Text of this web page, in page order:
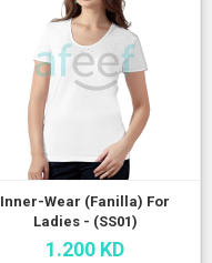
Inner-Wear (Fanilla) For
Ladies - (SS01)
1.200 KD